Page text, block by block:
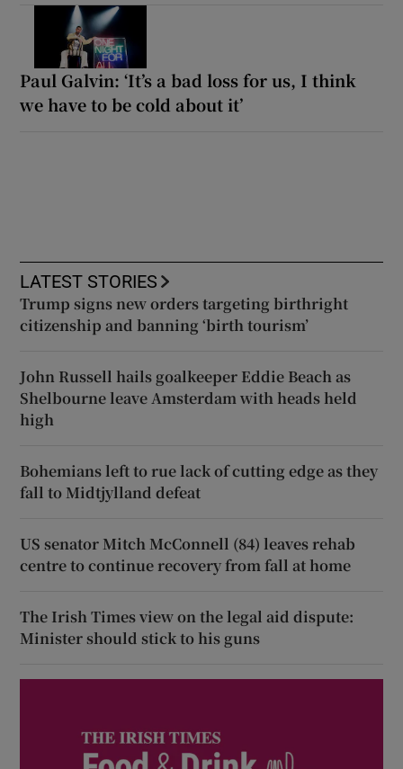
Paul Galvin: ‘It’s a bad loss for us, I think
we have to be cold about it’
LATEST STORIES
Trump signs new orders targeting birthright
citizenship and banning ‘birth tourism’
John Russell hails goalkeeper Eddie Beach as
Shelbourne leave Amsterdam with heads held
high
Bohemians left to rue lack of cutting edge as they
fall to Midtjylland defeat
US senator Mitch McConnell (84) leaves rehab
centre to continue recovery from fall at home
The Irish Times view on the legal aid dispute:
Minister should stick to his guns